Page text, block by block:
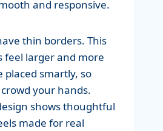
and responsive.
thin borders. This
feel larger and more
placed smartly, so
your hands.
shows thoughtful
made for real